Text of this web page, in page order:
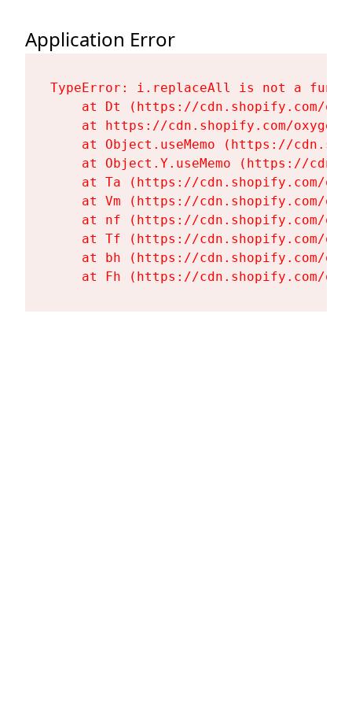
Application Error
TypeError: i.replaceAll is not a
at Dt (https://cdn.shopify.com/
at https://cdn.shopify.com/
at Object.useMemo (https://
at Object.Y.useMemo (https://
at Ta (https://cdn.shopify.com/
at Vm (https://cdn.shopify.com/
at nf (https://cdn.shopify.com/
at Tf (https://cdn.shopify.com/
at bh (https://cdn.shopify.com/
at Fh (https://cdn.shopify.com/